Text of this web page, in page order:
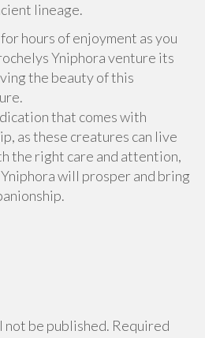
lineage.
hours of enjoyment as you
Yniphora venture its
the beauty of this
that comes with
as these creatures can live
the right care and attention,
will prosper and bring
not be published. Required